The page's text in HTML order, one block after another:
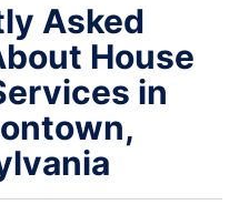
Asked
House
in